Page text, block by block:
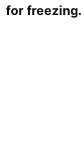
for freezing.